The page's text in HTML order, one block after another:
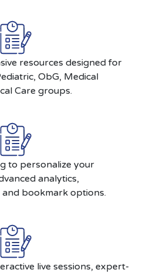
resources designed for
ObG, Medical
Care groups.
to personalize your
analytics,
bookmark options.
live sessions, expert-